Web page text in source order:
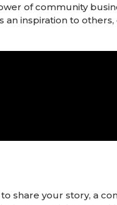
of community
an inspiration to
share your story, a